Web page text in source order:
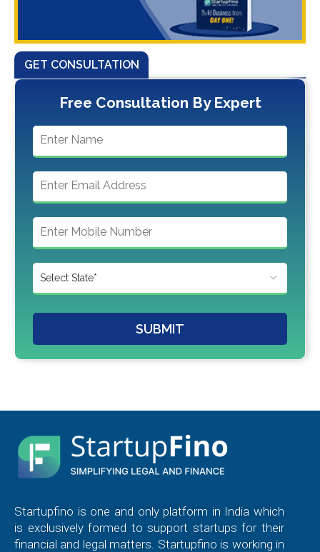
GET CONSULTATION
Free Consultation By Expert
SUBMIT
Startupfino is one and only platform in India which
is exclusively formed to support startups for their
financial and legal matters. Startupfino is working in